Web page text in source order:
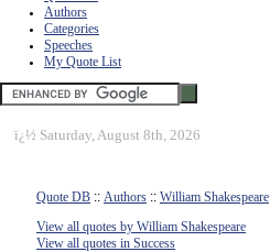
Authors
Categories
Speeches
My Quote List
ï¿½ Saturday, August 8th, 2026
Quote DB :: Authors :: William Shakespeare
View all quotes by William Shakespeare
View all quotes in Success